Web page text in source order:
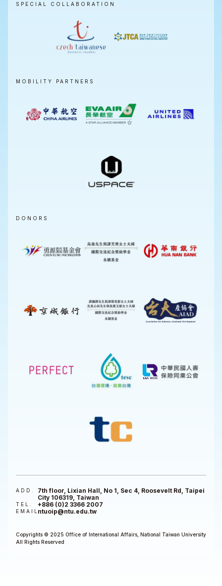
SPECIAL COLLABORATION
MOBILITY PARTNERS
DONORS
ADD.
7th floor, Lixian Hall, No 1, Sec 4, Roosevelt Rd, Taipei
City 106319, Taiwan
TEL. +886 (0)2 3366 2007
EMAILntuoip@ntu.edu.tw
Copyrights © 2025 Office of International Affairs, National Taiwan University
All Rights Reserved